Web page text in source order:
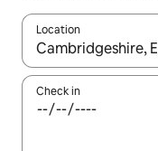
Location
When results are
Check in